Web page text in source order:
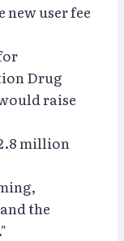
new user fee
Drug
raise
million
the